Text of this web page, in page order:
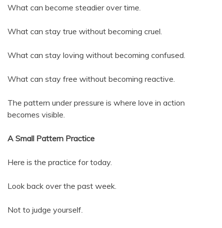
What can become steadier over time.
What can stay true without becoming cruel.
What can stay loving without becoming confused.
What can stay free without becoming reactive.
The pattern under pressure is where love in action
becomes visible.
A Small Pattern Practice
Here is the practice for today.
Look back over the past week.
Not to judge yourself.